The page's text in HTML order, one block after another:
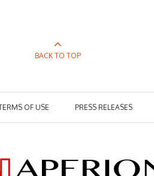
BACK TO TOP
OF USE PRESS RELEASES